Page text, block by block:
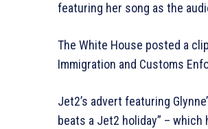
featuring her song as the
The White House posted a
Immigration and Customs
Jet2’s advert featuring
beats a Jet2 holiday” –